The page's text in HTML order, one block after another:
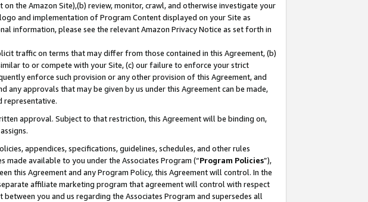
the Amazon Site),(b) review, monitor, crawl, and otherwise investigate your
and implementation of Program Content displayed on your Site as
information, please see the relevant Amazon Privacy Notice as set forth in
traffic on terms that may differ from those contained in this Agreement, (b)
to or compete with your Site, (c) our failure to enforce your strict
enforce such provision or any other provision of this Agreement, and
any approvals that may be given by us under this Agreement can be made,
representative.
approval. Subject to that restriction, this Agreement will be binding on,
appendices, specifications, guidelines, schedules, and other rules
available to you under the Associates Program (“Program Policies”),
this Agreement and any Program Policy, this Agreement will control. In the
affiliate marketing program that agreement will control with respect
you and us regarding the Associates Program and supersedes all